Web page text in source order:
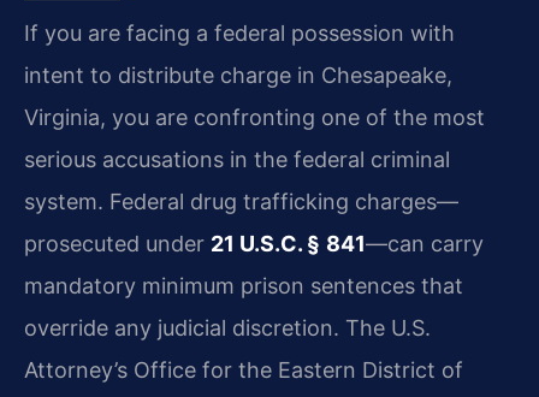
If you are facing a federal possession with
intent to distribute charge in Chesapeake,
Virginia, you are confronting one of the most
serious accusations in the federal criminal
system. Federal drug trafficking charges—
prosecuted under 21 U.S.C. § 841—can carry
mandatory minimum prison sentences that
override any judicial discretion. The U.S.
Attorney’s Office for the Eastern District of